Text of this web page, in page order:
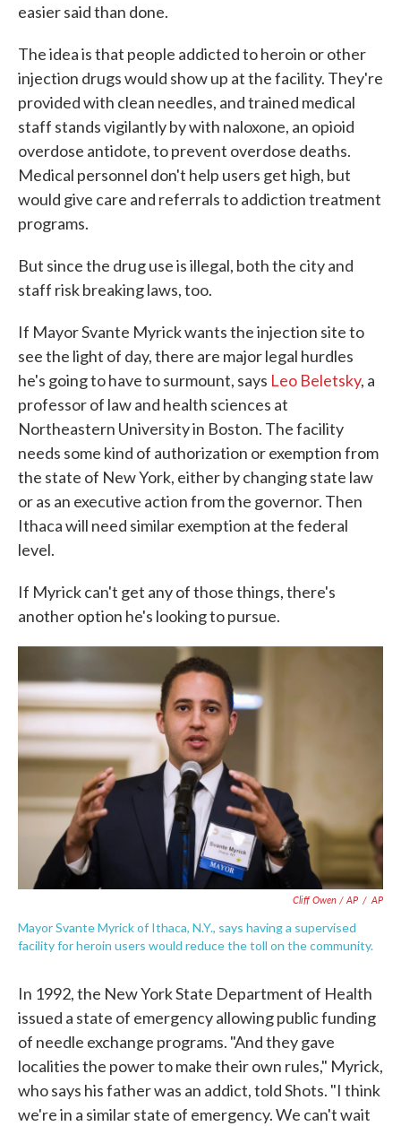
easier said than done.
The idea is that people addicted to heroin or other
injection drugs would show up at the facility. They're
provided with clean needles, and trained medical
staff stands vigilantly by with naloxone, an opioid
overdose antidote, to prevent overdose deaths.
Medical personnel don't help users get high, but
would give care and referrals to addiction treatment
programs.
But since the drug use is illegal, both the city and
staff risk breaking laws, too.
If Mayor Svante Myrick wants the injection site to
see the light of day, there are major legal hurdles
he's going to have to surmount, says Leo Beletsky, a
professor of law and health sciences at
Northeastern University in Boston. The facility
needs some kind of authorization or exemption from
the state of New York, either by changing state law
or as an executive action from the governor. Then
Ithaca will need similar exemption at the federal
level.
If Myrick can't get any of those things, there's
another option he's looking to pursue.
Cliff Owen / AP / AP
Mayor Svante Myrick of Ithaca, N.Y., says having a supervised
facility for heroin users would reduce the toll on the community.
In 1992, the New York State Department of Health
issued a state of emergency allowing public funding
of needle exchange programs. "And they gave
localities the power to make their own rules," Myrick,
who says his father was an addict, told Shots. "I think
we're in a similar state of emergency. We can't wait